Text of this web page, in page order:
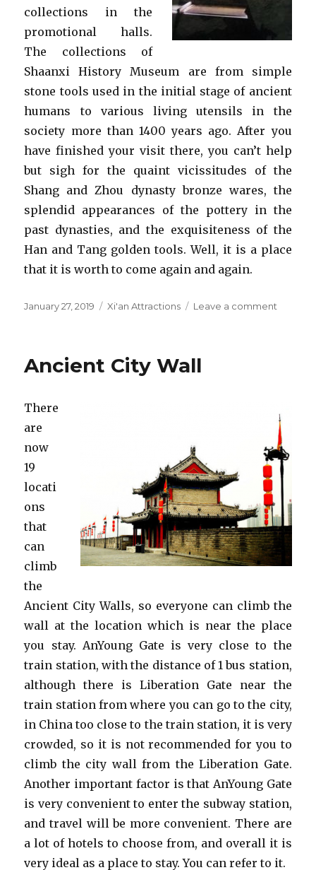
collections in the
promotional halls.
The collections of
Shaanxi History Museum are from simple
stone tools used in the initial stage of ancient
humans to various living utensils in the
society more than 1400 years ago. After you
have finished your visit there, you can’t help
but sigh for the quaint vicissitudes of the
Shang and Zhou dynasty bronze wares, the
splendid appearances of the pottery in the
past dynasties, and the exquisiteness of the
Han and Tang golden tools. Well, it is a place
that it is worth to come again and again.
Posted
January 27, 2019 Categories
Xi'an Attractions Leave a comment
Ancient City Wall
There
are
now
19
locati
ons
that
can
climb
the
Ancient City Walls, so everyone can climb the
wall at the location which is near the place
you stay. AnYoung Gate is very close to the
train station, with the distance of 1 bus station,
although there is Liberation Gate near the
train station from where you can go to the city,
in China too close to the train station, it is very
crowded, so it is not recommended for you to
climb the city wall from the Liberation Gate.
Another important factor is that AnYoung Gate
is very convenient to enter the subway station,
and travel will be more convenient. There are
a lot of hotels to choose from, and overall it is
very ideal as a place to stay. You can refer to it.